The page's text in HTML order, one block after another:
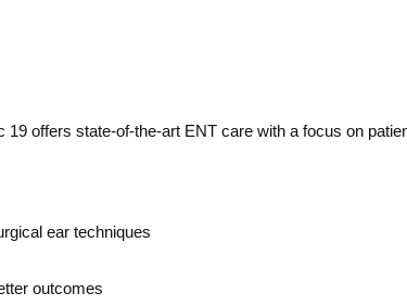
19 offers state-of-the-art ENT care with a focus on
ear techniques
outcomes